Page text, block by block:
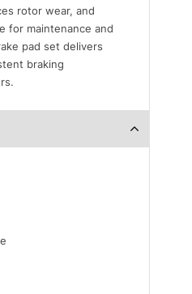
rotor wear, and
for maintenance and
pad set delivers
braking